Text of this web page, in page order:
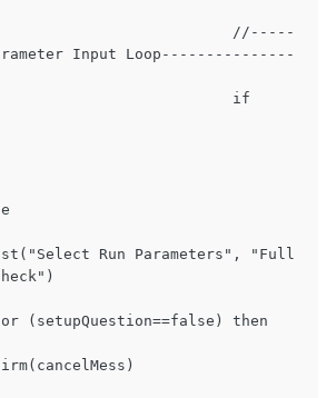
Input Loop---------------
Run Parameters", "Full
(setupQuestion==false) then